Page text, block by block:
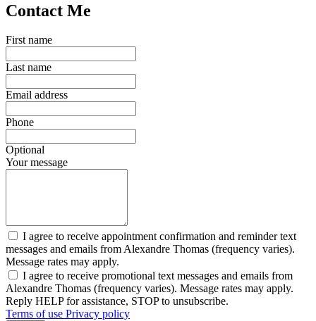
Contact Me
First name
Last name
Email address
Phone
Optional
Your message
I agree to receive appointment confirmation and reminder text
messages and emails from Alexandre Thomas (frequency varies).
Message rates may apply.
I agree to receive promotional text messages and emails from
Alexandre Thomas (frequency varies). Message rates may apply.
Reply HELP for assistance, STOP to unsubscribe.
Terms of use Privacy policy